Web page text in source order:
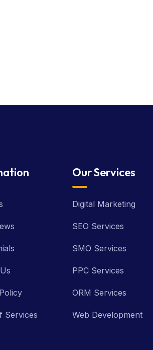
Services
Our Services
Digital Marketing
SEO Services
SMO Services
PPC Services
ORM Services
Web Development